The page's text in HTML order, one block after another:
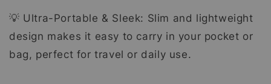
💡 Ultra-Portable & Sleek: Slim and lightweight
design makes it easy to carry in your pocket or
bag, perfect for travel or daily use.